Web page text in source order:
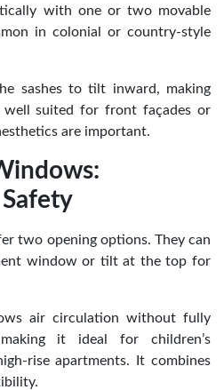
with one or two movable
in colonial or country-style
sashes to tilt inward, making
well suited for front façades or
are important.
two opening options. They can
window or tilt at the top for
air circulation without fully
it ideal for children’s
rise apartments. It combines